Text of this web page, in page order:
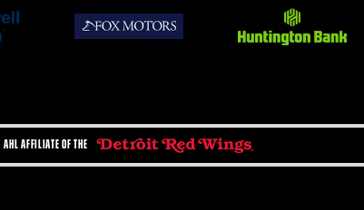
AHL AFFILIATE OF THE